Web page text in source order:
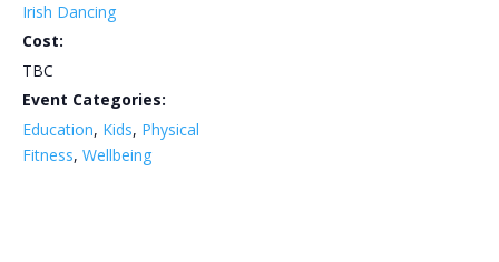
Irish Dancing
Cost:
TBC
Event Categories:
Education, Kids, Physical
Fitness, Wellbeing